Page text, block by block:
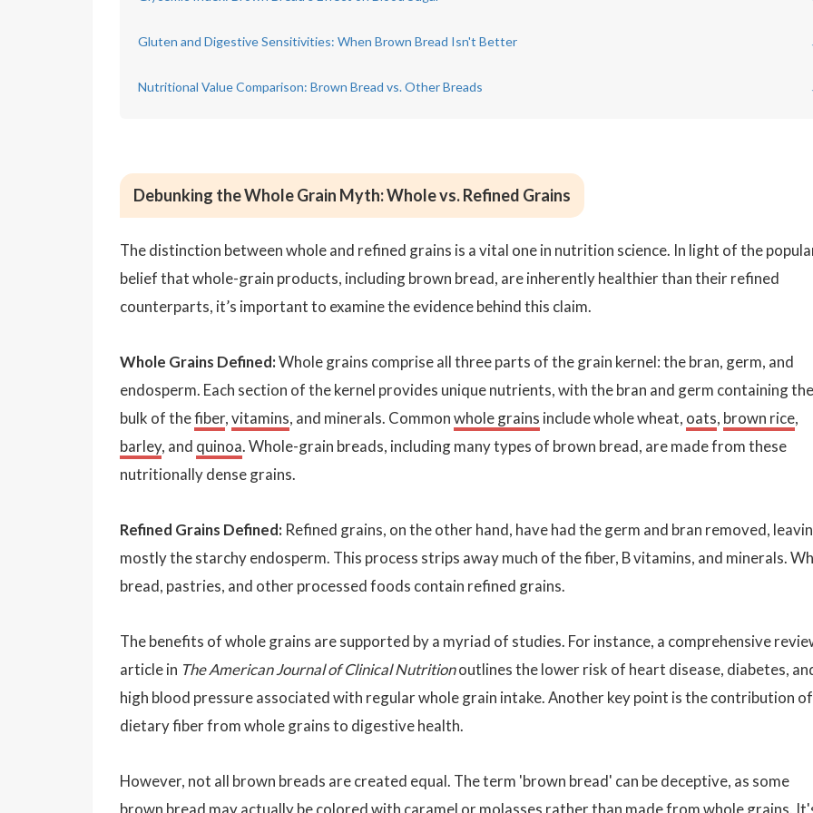
Gluten and Digestive Sensitivities: When Brown Bread Isn't Better
Nutritional Value Comparison: Brown Bread vs. Other Breads
Debunking the Whole Grain Myth: Whole vs. Refined Grains
The distinction between whole and refined grains is a vital one in nutrition science. In light of the
belief that whole-grain products, including brown bread, are inherently healthier than their refined
counterparts, it’s important to examine the evidence behind this claim.
Whole Grains Defined:Whole grains comprise all three parts of the grain kernel: the bran, germ, and
endosperm. Each section of the kernel provides unique nutrients, with the bran and germ containing the
bulk of thefiber,vitamins, and minerals. Commonwhole grains include whole wheat, oats, brown rice,
barley, and quinoa. Whole-grain breads, including many types of brown bread, are made from these
nutritionally dense grains.
Refined Grains Defined: Refined grains, on the other hand, have had the germ and bran removed,
mostly the starchy endosperm. This process strips away much of the fiber, B vitamins, and minerals.
bread, pastries, and other processed foods contain refined grains.
The benefits of whole grains are supported by a myriad of studies. For instance, a comprehensive
article in The American Journal of Clinical Nutritionoutlines the lower risk of heart disease, diabetes,
high blood pressure associated with regular whole grain intake. Another key point is the contribution of
dietary fiber from whole grains to digestive health.
However, not all brown breads are created equal. The term 'brown bread' can be deceptive, as some
brown bread may actually be colored with caramel ormolasses rather than made from whole grains.